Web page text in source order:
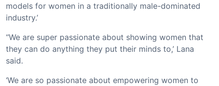
models for women in a traditionally male-dominated
industry.’
‘‘We are super passionate about showing women that
they can do anything they put their minds to,’ Lana
said.
‘We are so passionate about empowering women to